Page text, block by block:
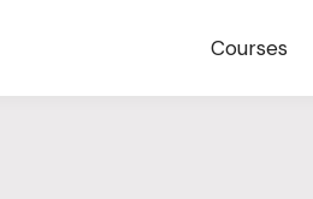
Courses